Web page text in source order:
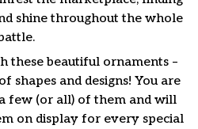
shine throughout the whole
these beautiful ornaments –
shapes and designs! You are
few (or all) of them and will
on display for every special